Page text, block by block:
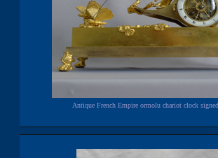
Antique French Empire ormolu chariot clock